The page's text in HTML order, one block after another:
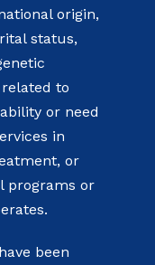
origin,
status,
to
or need
in
or
programs or
been